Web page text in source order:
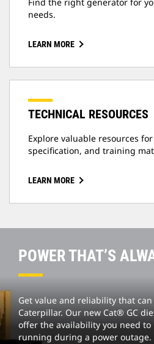
needs.
LEARN MORE
TECHNICAL RESOURCES
Explore valuable resources
specification, and training
LEARN MORE
POWER THAT’S
Get value and reliability that
Caterpillar. Our new Cat® GC
offer the availability you need to
running during a power outage.